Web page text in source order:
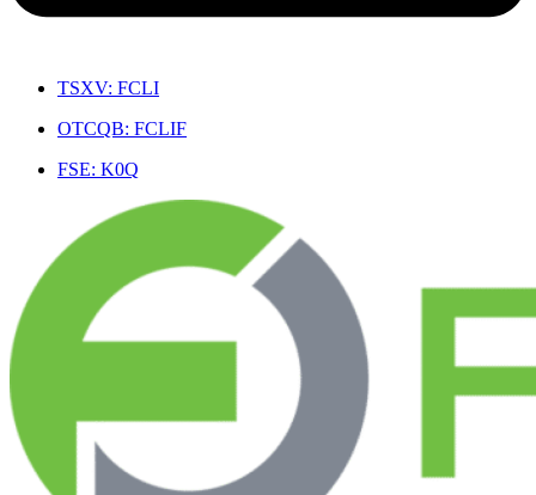
TSXV: FCLI
OTCQB: FCLIF
FSE: K0Q